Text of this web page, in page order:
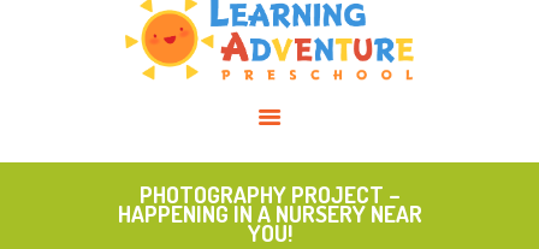
PHOTOGRAPHY PROJECT –
HAPPENING IN A NURSERY NEAR
YOU!